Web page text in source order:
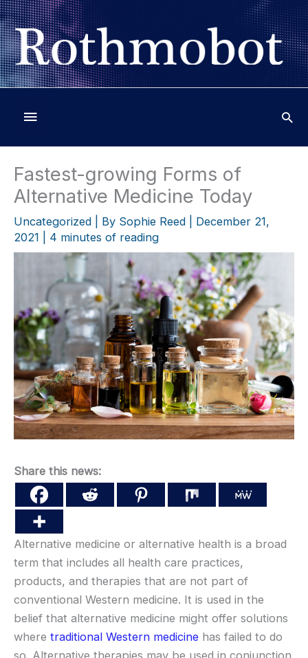
Skip
to
content
Below
Header
Fastest-growing Forms of
Alternative Medicine Today
Uncategorized | By Sophie Reed
December 21,
2021
4 minutes of reading
Share this news:
Alternative medicine or alternative health is a broad
term that includes all health care practices,
products, and therapies that are not part of
conventional Western medicine. It is used in the
belief that alternative medicine might offer solutions
where traditional Western medicine has failed to do
so. Alternative therapies may be used in conjunction